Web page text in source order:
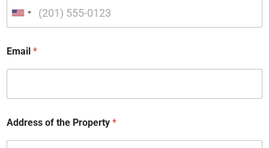
U
n
t
Email *
Address of the Property *